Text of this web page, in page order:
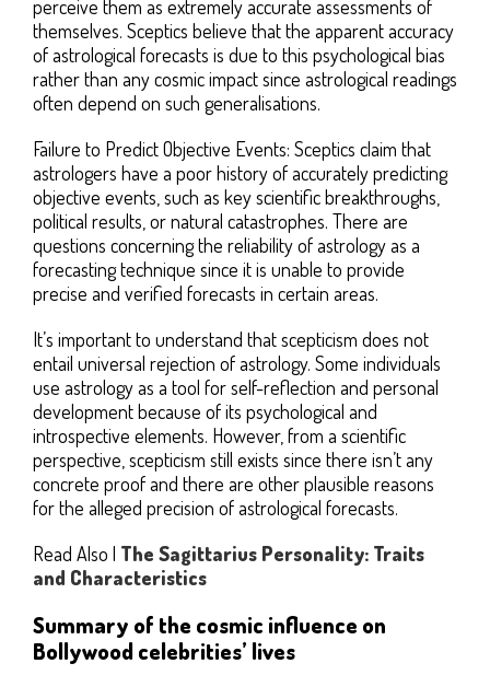
perceive them as extremely accurate assessments of
themselves. Sceptics believe that the apparent accuracy
of astrological forecasts is due to this psychological bias
rather than any cosmic impact since astrological readings
often depend on such generalisations.
Failure to Predict Objective Events: Sceptics claim that
astrologers have a poor history of accurately predicting
objective events, such as key scientific breakthroughs,
political results, or natural catastrophes. There are
questions concerning the reliability of astrology as a
forecasting technique since it is unable to provide
precise and verified forecasts in certain areas.
It’s important to understand that scepticism does not
entail universal rejection of astrology. Some individuals
use astrology as a tool for self-reflection and personal
development because of its psychological and
introspective elements. However, from a scientific
perspective, scepticism still exists since there isn’t any
concrete proof and there are other plausible reasons
for the alleged precision of astrological forecasts.
Read Also | The Sagittarius Personality: Traits
and Characteristics
Summary of the cosmic influence on
Bollywood celebrities’ lives